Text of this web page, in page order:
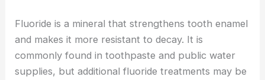
Fluoride is a mineral that strengthens tooth enamel
and makes it more resistant to decay. It is
commonly found in toothpaste and public water
supplies, but additional fluoride treatments may be